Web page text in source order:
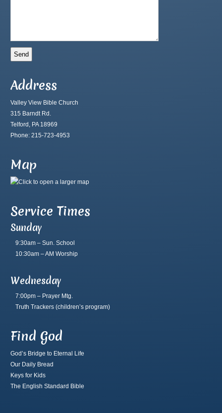
Address
Valley View Bible Church
315 Barndt Rd.
Telford, PA 18969
Phone: 215-723-4953
Map
Service Times
Sunday
9:30am – Sun. School
10:30am – AM Worship
Wednesday
7:00pm – Prayer Mtg.
Truth Trackers (children’s program)
Find God
God’s Bridge to Eternal Life
Our Daily Bread
Keys for Kids
The English Standard Bible